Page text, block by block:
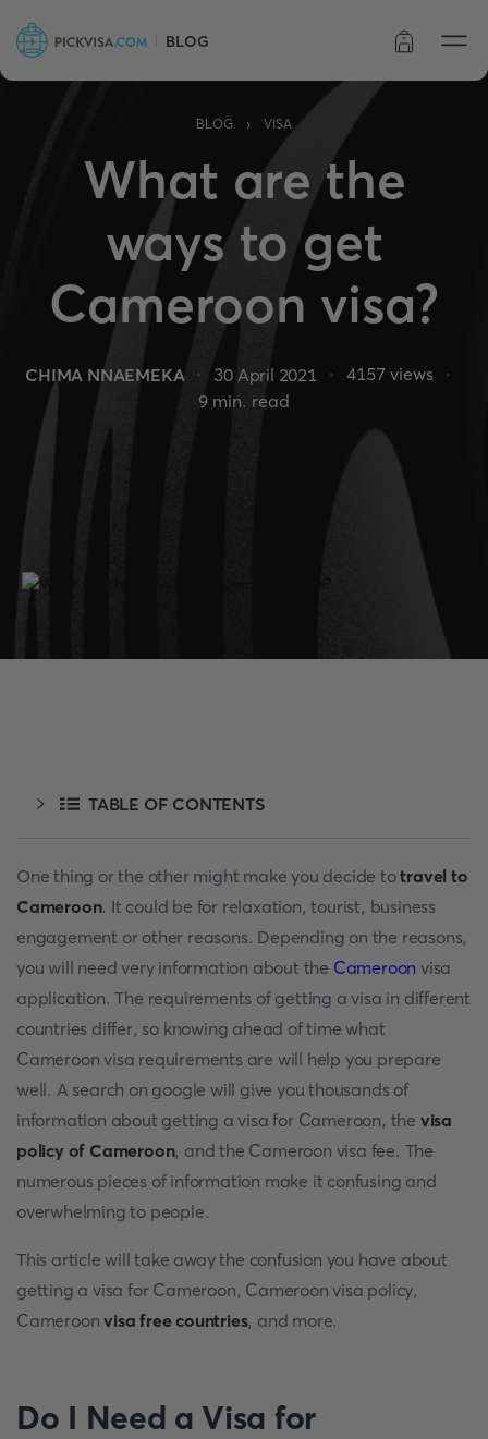
BLOG
BLOG › VISA
What are the
ways to get
Cameroon visa?
CHIMA NNAEMEKA 30 April 2021 4157 views
9 min. read
TABLE OF CONTENTS
One thing or the other might make you decide totravel to
Cameroon. It could be for relaxation, tourist, business
engagement or other reasons. Depending on the reasons,
you will need very information about the Cameroon visa
application. The requirements of getting a visa in different
countries differ, so knowing ahead of time what
Cameroon visa requirements are will help you prepare
well. A search on google will give you thousands of
information about getting a visa for Cameroon, the visa
policy of Cameroon, and the Cameroon visa fee. The
numerous pieces of information make it confusing and
overwhelming to people.
This article will take away the confusion you have about
getting a visa for Cameroon, Cameroon visa policy,
Cameroonvisa free countries, and more.
Do I Need a Visa for